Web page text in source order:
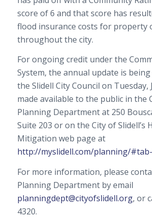
score of 6 and that score has
flood insurance costs for property
throughout the city.
For ongoing credit under the
System, the annual update is
the Slidell City Council on Tuesday,
made available to the public in the
Planning Department at 250
Suite 203 or on the City of Slidell’s
Mitigation web page at
http://myslidell.com/planning/
For more information, please
Planning Department by email
planningdept@cityofslidell.org, or
4320.